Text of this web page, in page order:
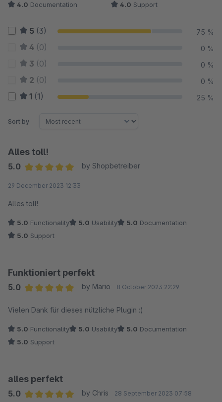
4.0 Documentation 4.0 Support
5 (3) 75 %
4 (0) 0 %
3 (0) 0 %
2 (0) 0 %
1 (1) 25 %
Sort by
Alles toll!
5.0
by Shopbetreiber
29 December 2023 12:33
Alles toll!
5.0 Functionality 5.0 Usability 5.0 Documentation
5.0 Support
Funktioniert perfekt
5.0
by Mario 8 October 2023 22:29
Vielen Dank für dieses nützliche Plugin :)
5.0 Functionality 5.0 Usability 5.0 Documentation
5.0 Support
alles perfekt
5.0
by Chris 28 September 2023 07:58